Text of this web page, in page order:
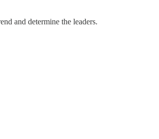
and determine the leaders.